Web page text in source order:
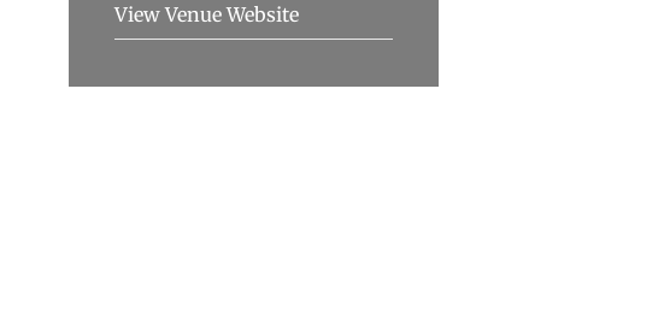
View Venue Website